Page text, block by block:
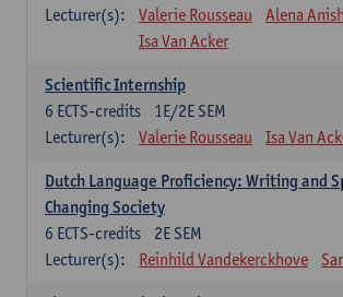
Lecturer(s):
Valerie Rousseau
Alena
Isa Van Acker
Scientific Internship
1E/2E SEM
6 ECTS-credits
Lecturer(s):
Valerie Rousseau Isa Van
Dutch Language Proficiency: Writing and
Changing Society
2E SEM
6 ECTS-credits
Lecturer(s):
Reinhild Vandekerckhove